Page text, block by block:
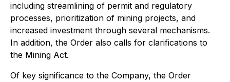
including streamlining of permit and regulatory
processes, prioritization of mining projects, and
increased investment through several mechanisms.
In addition, the Order also calls for clarifications to
the Mining Act.
Of key significance to the Company, the Order